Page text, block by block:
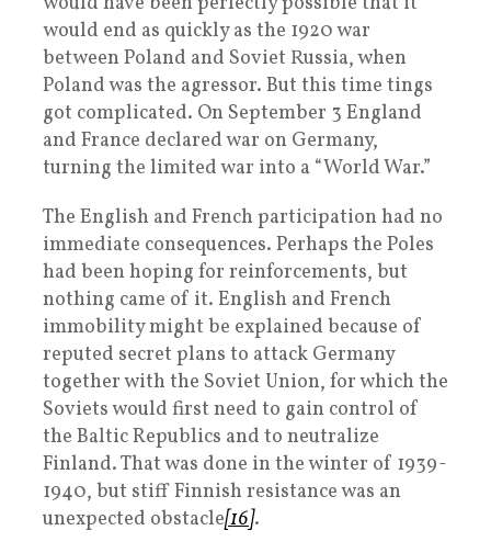
would end as quickly as the 1920 war
between Poland and Soviet Russia, when
Poland was the agressor. But this time tings
got complicated. On September 3 England
and France declared war on Germany,
turning the limited war into a “World War.”
The English and French participation had no
immediate consequences. Perhaps the Poles
had been hoping for reinforcements, but
nothing came of it. English and French
immobility might be explained because of
reputed secret plans to attack Germany
together with the Soviet Union, for which the
Soviets would first need to gain control of
the Baltic Republics and to neutralize
Finland. That was done in the winter of 1939-
1940, but stiff Finnish resistance was an
unexpected obstacle[16].